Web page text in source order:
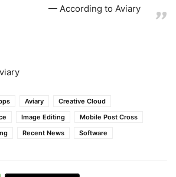
According to Aviary
Aviary
Creative Cloud
Image Editing
Mobile Post Cross
Recent News Software